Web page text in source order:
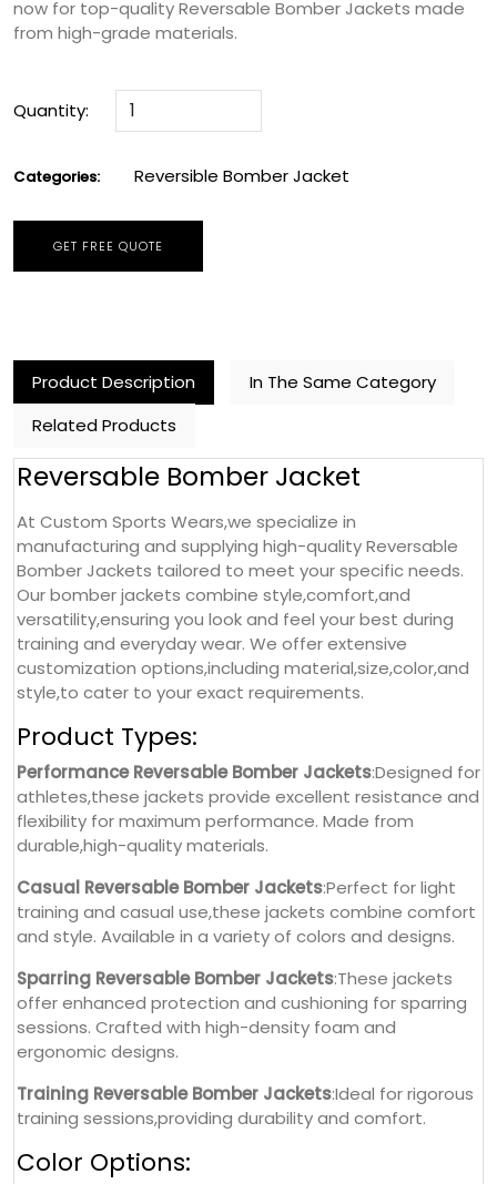
now for top-quality Reversable Bomber Jackets made
from high-grade materials.
Quantity:
Categories: Reversible Bomber Jacket
GET FREE QUOTE
Product Description
In The Same Category
Related Products
Reversable Bomber Jacket
At Custom Sports Wears,we specialize in
manufacturing and supplying high-quality Reversable
Bomber Jackets tailored to meet your specific needs.
Our bomber jackets combine style,comfort,and
versatility,ensuring you look and feel your best during
training and everyday wear. We offer extensive
customization options,including material,size,color,and
style,to cater to your exact requirements.
Product Types:
Performance Reversable Bomber Jackets:Designed for
athletes,these jackets provide excellent resistance and
flexibility for maximum performance. Made from
durable,high-quality materials.
Casual Reversable Bomber Jackets:Perfect for light
training and casual use,these jackets combine comfort
and style. Available in a variety of colors and designs.
Sparring Reversable Bomber Jackets:These jackets
offer enhanced protection and cushioning for sparring
sessions. Crafted with high-density foam and
ergonomic designs.
Training Reversable Bomber Jackets:Ideal for rigorous
training sessions,providing durability and comfort.
Color Options: